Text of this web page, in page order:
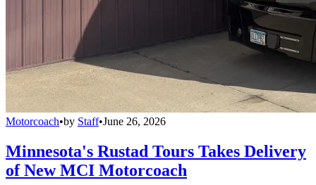
Motorcoach•by Staff•June 26, 2026
Minnesota's Rustad Tours Takes Delivery
of New MCI Motorcoach